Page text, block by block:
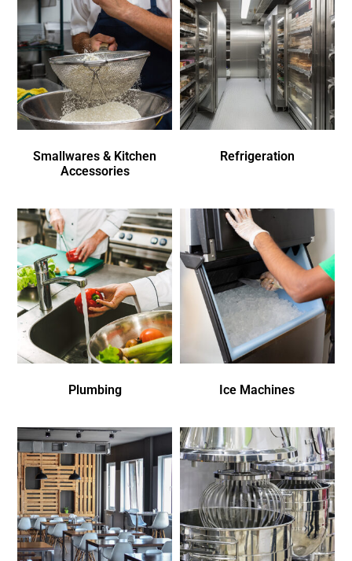
Smallwares & Kitchen
Accessories
Refrigeration
Plumbing Ice Machines